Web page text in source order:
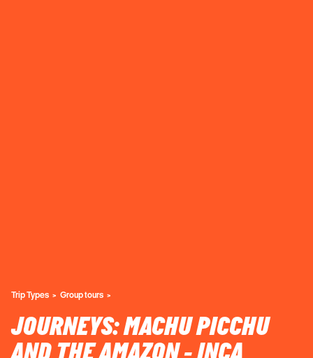
Trip Types Group tours
JOURNEYS: MACHU PICCHU